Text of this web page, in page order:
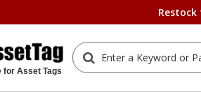
Restock
for Asset Tags